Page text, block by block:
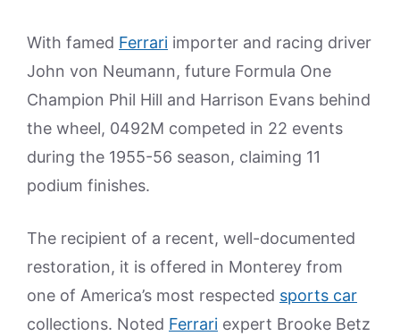
With famed Ferrari importer and racing driver
John von Neumann, future Formula One
Champion Phil Hill and Harrison Evans behind
the wheel, 0492M competed in 22 events
during the 1955-56 season, claiming 11
podium finishes.
The recipient of a recent, well-documented
restoration, it is offered in Monterey from
one of America’s most respected sports car
collections. Noted Ferrari expert Brooke Betz